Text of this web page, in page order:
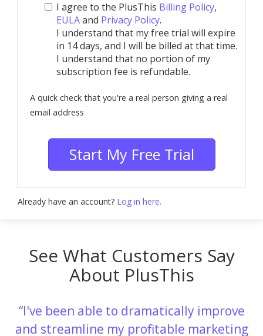
I agree to the PlusThis Billing Policy,
EULAand Privacy Policy.
I understand that my free trial will expire
in 14 days, and I will be billed at that time.
I understand that no portion of my
subscription fee is refundable.
A quick check that you're a real person giving a real
email address
Start My Free Trial
Already have an account? Log in here.
See What Customers Say
About PlusThis
I've been able to dramatically improve
and streamline my profitable marketing